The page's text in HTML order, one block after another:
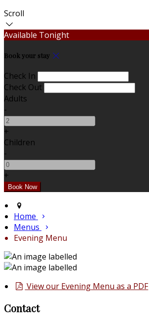
Scroll
Available Tonight
Book your stay
Check In
Check Out
Adults
-
+
Children
-
+
Home
Menus
Evening Menu
View our Evening Menu as a PDF
Contact